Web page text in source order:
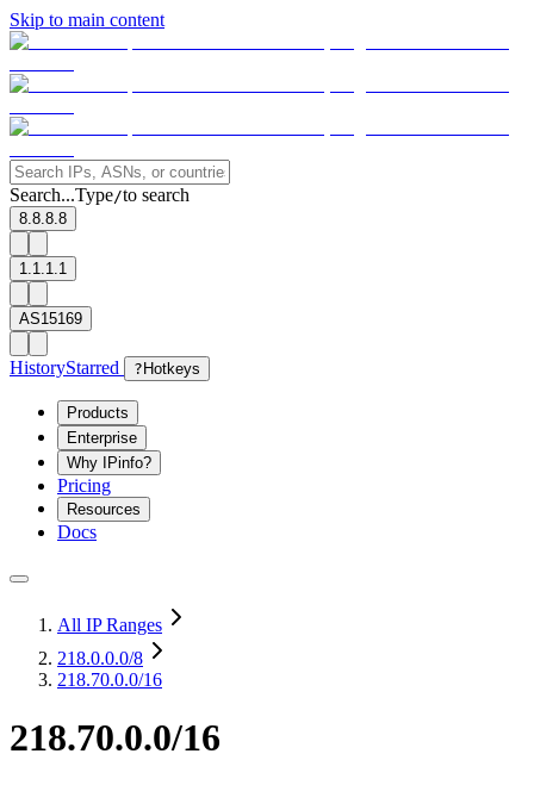
Skip to main content
Search...Type/to search
8.8.8.8
1.1.1.1
AS15169
HistoryStarred ? Hotkeys
Products
Enterprise
Why IPinfo?
Pricing
Resources
Docs
All IP Ranges
218.0.0.0/8
218.70.0.0/16
218.70.0.0/16